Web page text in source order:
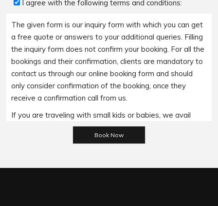
I agree with the following terms and conditions:
The given form is our inquiry form with which you can get
a free quote or answers to your additional queries. Filling
the inquiry form does not confirm your booking. For all the
bookings and their confirmation, clients are mandatory to
contact us through our online booking form and should
only consider confirmation of the booking, once they
receive a confirmation call from us.
If you are traveling with small kids or babies, we avail
baby booster seats on special requests and we charge
an additional 15$ per item as per the trip.
bank cards and an additional service fee may apply if you
Please leave this field empty.